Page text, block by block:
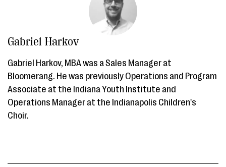
Gabriel Harkov
Gabriel Harkov, MBA was a Sales Manager at
Bloomerang. He was previously Operations and Program
Associate at the Indiana Youth Institute and
Operations Manager at the Indianapolis Children's
Choir.